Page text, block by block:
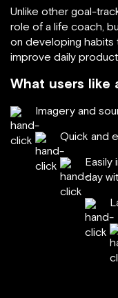
Unlike other goal-
role of a life coach,
on developing habits
improve daily
What users like
Imagery and
Quick and
Easily
day